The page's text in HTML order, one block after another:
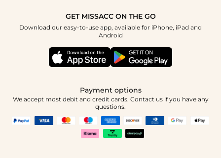
How to Choose
Terms & Conditions
NHS & Healthcare Discount
GET MISSACC ON THE GO
Download our easy-to-use app, available for iPhone, iPad and
Android
Payment options
We accept most debit and credit cards. Contact us if you have any
questions.